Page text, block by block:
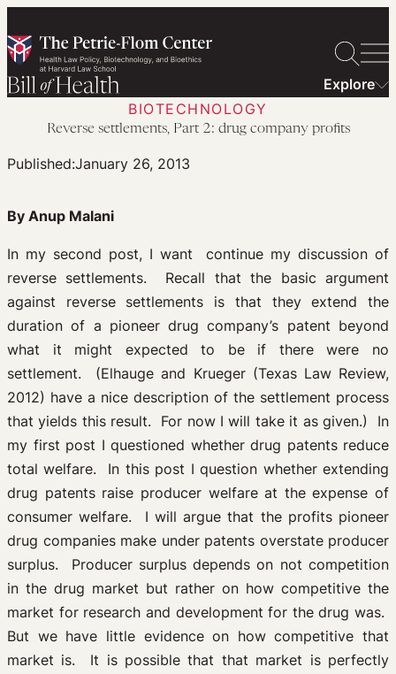
to
content
Explore
BIOTECHNOLOGY
Reverse settlements, Part 2: drug company profits
Published:January 26, 2013
By Anup Malani
In my second post, I want continue my discussion of
reverse settlements. Recall that the basic argument
against reverse settlements is that they extend the
duration of a pioneer drug company’s patent beyond
what it might expected to be if there were no
settlement. (Elhauge and Krueger (Texas Law Review,
2012) have a nice description of the settlement process
that yields this result. For now I will take it as given.) In
my first post I questioned whether drug patents reduce
total welfare. In this post I question whether extending
drug patents raise producer welfare at the expense of
consumer welfare. I will argue that the profits pioneer
drug companies make under patents overstate producer
surplus. Producer surplus depends on not competition
in the drug market but rather on how competitive the
market for research and development for the drug was.
But we have little evidence on how competitive that
market is. It is possible that that market is perfectly